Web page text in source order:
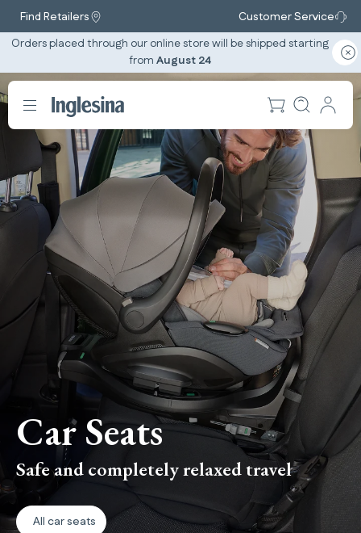
Find Retailers
Customer Service
Orders placed through our online store will be shipped starting
from August 24
Car Seats
Safe and completely relaxed travel
All car seats